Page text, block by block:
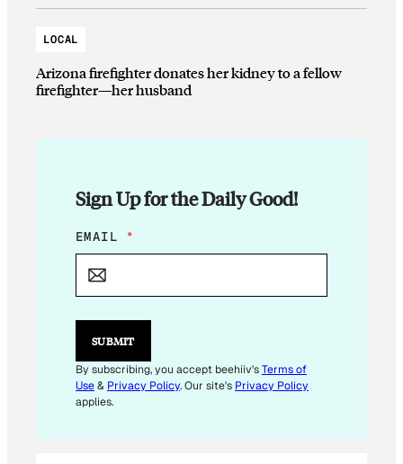
LOCAL
Arizona firefighter donates her kidney to a fellow
firefighter—her husband
Sign Up for the Daily Good!
E
M
L
E
I
L
E
EMAIL *
SUBMIT
By subscribing, you accept beehiiv'sTerms of
Use& Privacy Policy. Our site's Privacy Policy
applies.